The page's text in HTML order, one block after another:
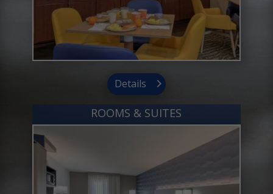
Details
ROOMS & SUITES